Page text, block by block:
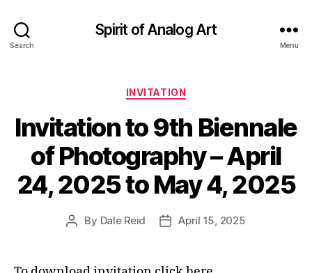
Search
Spirit of Analog Art
Menu
Categories
INVITATION
Invitation to 9th Biennale
of Photography – April
24, 2025 to May 4, 2025
Post
By Dale Reid
PostApril 15, 2025